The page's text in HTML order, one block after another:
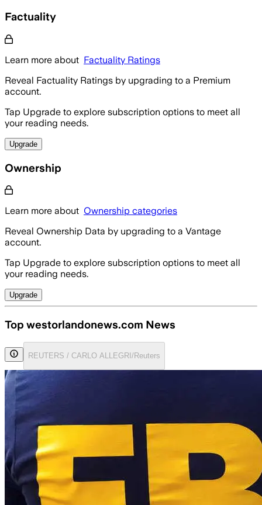
Factuality
Learn more about Factuality Ratings
Reveal Factuality Ratings by upgrading to a Premium
account.
Tap Upgrade to explore subscription options to meet all
your reading needs.
Upgrade
Ownership
Learn more about Ownership categories
Reveal Ownership Data by upgrading to a Vantage
account.
Tap Upgrade to explore subscription options to meet all
your reading needs.
Upgrade
Top westorlandonews.com News
REUTERS / CARLO ALLEGRI/Reuters